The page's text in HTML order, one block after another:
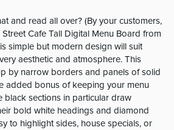
and read all over? (By your customers,
Street Cafe Tall Digital Menu Board from
simple but modern design will suit
aesthetic and atmosphere. This
by narrow borders and panels of solid
added bonus of keeping your menu
black sections in particular draw
bold white headings and diamond
to highlight sides, house specials, or